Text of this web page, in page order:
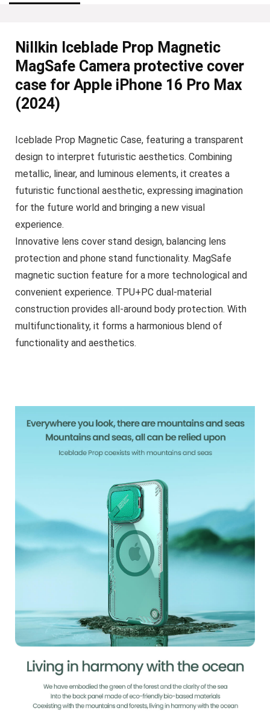
Nillkin Iceblade Prop Magnetic
MagSafe Camera protective cover
case for Apple iPhone 16 Pro Max
(2024)
Iceblade Prop Magnetic Case, featuring a transparent
design to interpret futuristic aesthetics. Combining
metallic, linear, and luminous elements, it creates a
futuristic functional aesthetic, expressing imagination
for the future world and bringing a new visual
experience.
Innovative lens cover stand design, balancing lens
protection and phone stand functionality. MagSafe
magnetic suction feature for a more technological and
convenient experience. TPU+PC dual-material
construction provides all-around body protection. With
multifunctionality, it forms a harmonious blend of
functionality and aesthetics.